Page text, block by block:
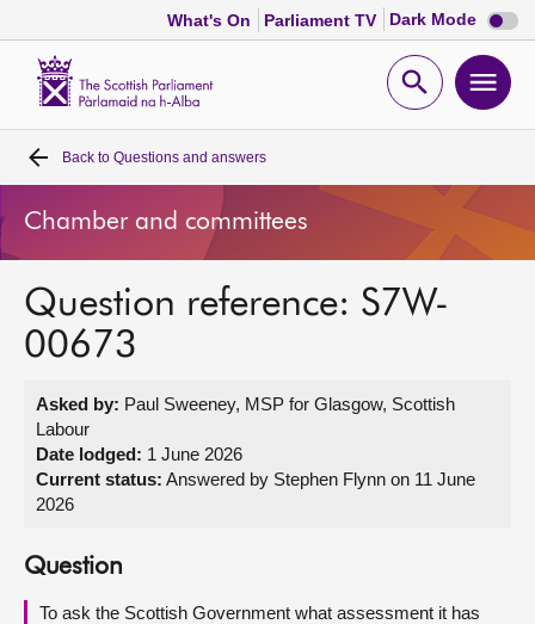
What's On Parliament TV Dark Mode Dark
mode
Open
Home
Bills and laws
MSPs
Get involved
Visit
About
Back to Questions and answers
Chamber and committees
Question reference: S7W-
00673
Asked by: Paul Sweeney, MSP for Glasgow, Scottish
Labour
Date lodged: 1 June 2026
Current status: Answered by Stephen Flynn on 11 June
2026
Question
To ask the Scottish Government what assessment it has